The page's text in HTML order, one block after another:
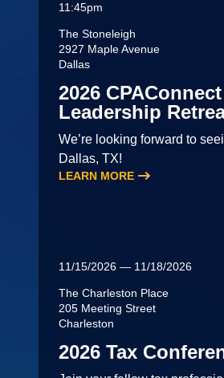
11:45pm
The Stoneleigh
2927 Maple Avenue
Dallas
2026
Leadership
We’re looking forward to
Dallas, TX!
LEARN MORE
11/15/2026 — 11/18/2026
The Charleston Place
205 Meeting Street
Charleston
2026 Tax